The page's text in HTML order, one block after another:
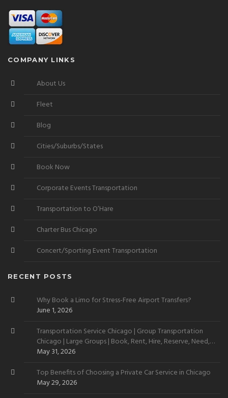
COMPANY LINKS
About Us
Fleet
Blog
Cities/Suburbs/States
Book Now
Corporate Events Transportation
Transportation to O’Hare
Charter Bus Chicago
Concert/Sporting Event Transportation
RECENT POSTS
Why Book a Limo for Stress-Free Airport Transfers?
June 1, 2026
Transportation Service Chicago | Group Transportation
Chicago | Large Groups | Book, Rent, Hire, Reserve, Need,
Want
May 31, 2026
Top Benefits of Choosing a Private Car Service in Chicago
May 29, 2026